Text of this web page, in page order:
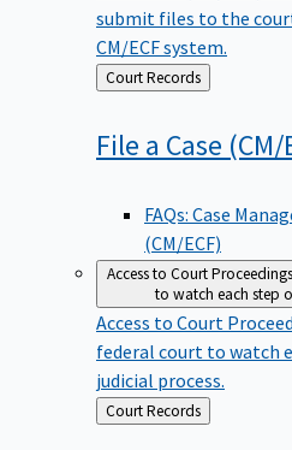
submit files to the
CM/ECF system.
Back
to
Court Records
File a Case (CM/
FAQs: Case
(CM/ECF)
Access to Court Proceedings
to watch each step
Access to Court
federal court to watch
judicial process.
Back
to
Court Records